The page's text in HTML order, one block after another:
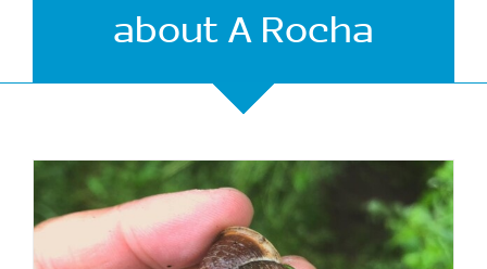
about A Rocha